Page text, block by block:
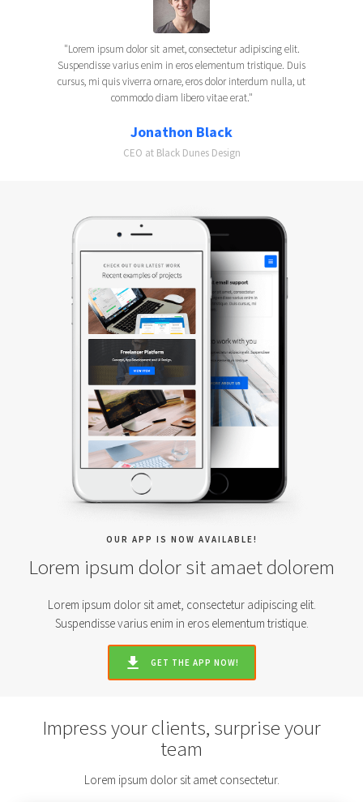
"Lorem ipsum dolor sit amet, consectetur adipiscing elit.
Suspendisse varius enim in eros elementum tristique. Duis
cursus, mi quis viverra ornare, eros dolor interdum nulla, ut
commodo diam libero vitae erat."
Jonathon Black
CEO at Black Dunes Design
OUR APP IS NOW AVAILABLE!
Lorem ipsum dolor sit amaet dolorem
Lorem ipsum dolor sit amet, consectetur adipiscing elit.
Suspendisse varius enim in eros elementum tristique.
GET THE APP NOW!
Impress your clients, surprise your
team
Lorem ipsum dolor sit amet consectetur.